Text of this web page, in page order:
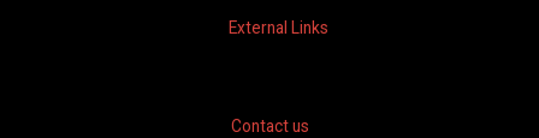
External Links
Contact us